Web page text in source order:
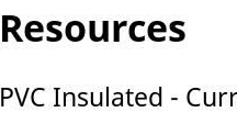
Resources
PVC Insulated -